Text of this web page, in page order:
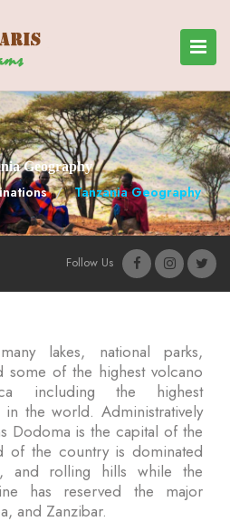
Geography
Tanzania Geography
Follow Us
lakes, national parks,
some of the highest volcano
including the highest
in the world. Administratively
Dodoma is the capital of the
of the country is dominated
and rolling hills while the
has reserved the major
and Zanzibar.